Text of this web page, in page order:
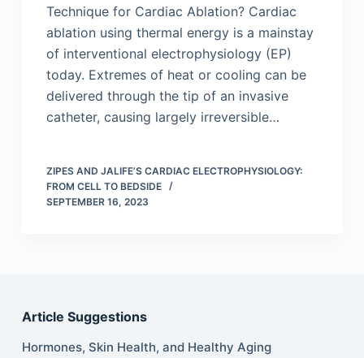
Technique for Cardiac Ablation? Cardiac
ablation using thermal energy is a mainstay
of interventional electrophysiology (EP)
today. Extremes of heat or cooling can be
delivered through the tip of an invasive
catheter, causing largely irreversible…
ZIPES AND JALIFE’S CARDIAC ELECTROPHYSIOLOGY:
FROM CELL TO BEDSIDE
SEPTEMBER 16, 2023
Article Suggestions
Hormones, Skin Health, and Healthy Aging